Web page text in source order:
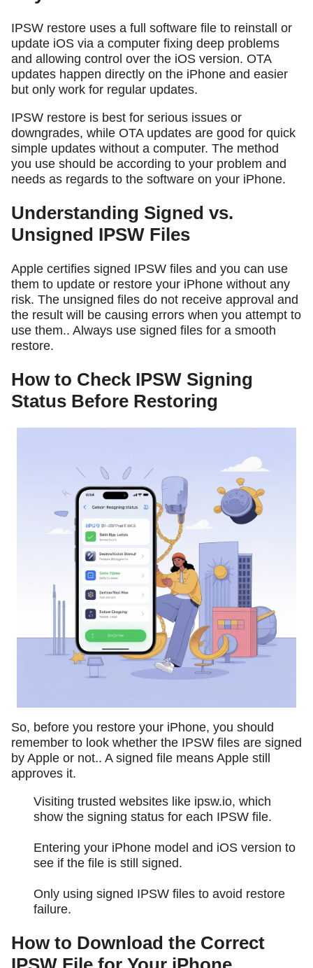
IPSW restore uses a full software file to reinstall or
update iOS via a computer fixing deep problems
and allowing control over the iOS version. OTA
updates happen directly on the iPhone and easier
but only work for regular updates.
IPSW restore is best for serious issues or
downgrades, while OTA updates are good for quick
simple updates without a computer. The method
you use should be according to your problem and
needs as regards to the software on your iPhone.
Understanding Signed vs.
Unsigned IPSW Files
Apple certifies signed IPSW files and you can use
them to update or restore your iPhone without any
risk. The unsigned files do not receive approval and
the result will be causing errors when you attempt to
use them.. Always use signed files for a smooth
restore.
How to Check IPSW Signing
Status Before Restoring
So, before you restore your iPhone, you should
remember to look whether the IPSW files are signed
by Apple or not.. A signed file means Apple still
approves it.
Visiting trusted websites like ipsw.io, which
show the signing status for each IPSW file.
Entering your iPhone model and iOS version to
see if the file is still signed.
Only using signed IPSW files to avoid restore
failure.
How to Download the Correct